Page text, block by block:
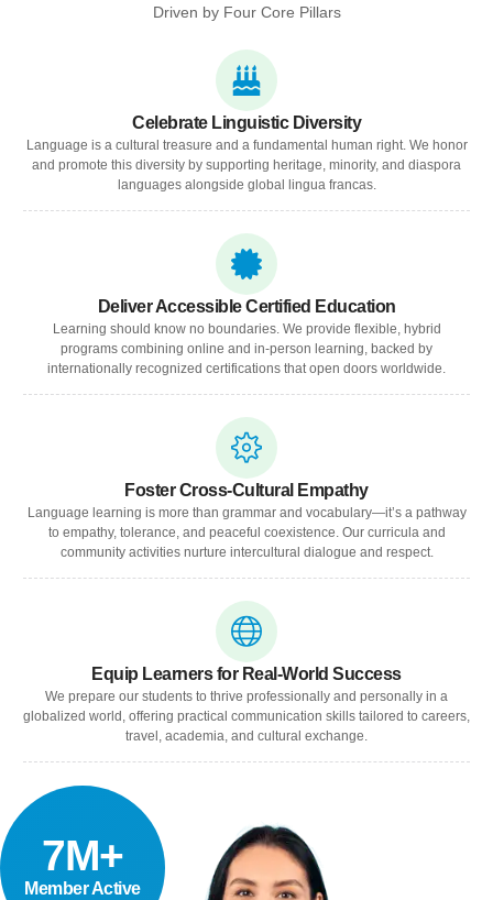
7M+
Member Active
Driven by Four Core Pillars
Celebrate Linguistic Diversity
Language is a cultural treasure and a fundamental human right. We honor
and promote this diversity by supporting heritage, minority, and diaspora
languages alongside global lingua francas.
Deliver Accessible Certified Education
Learning should know no boundaries. We provide flexible, hybrid
programs combining online and in-person learning, backed by
internationally recognized certifications that open doors worldwide.
Foster Cross-Cultural Empathy
Language learning is more than grammar and vocabulary—it’s a pathway
to empathy, tolerance, and peaceful coexistence. Our curricula and
community activities nurture intercultural dialogue and respect.
Equip Learners for Real-World Success
We prepare our students to thrive professionally and personally in a
globalized world, offering practical communication skills tailored to careers,
travel, academia, and cultural exchange.